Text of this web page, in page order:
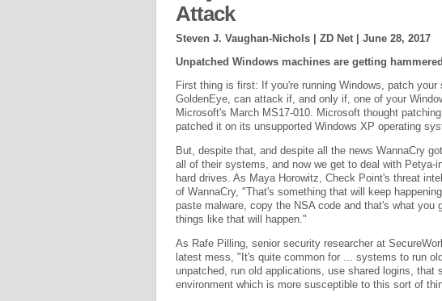
Attack
Steven J. Vaughan-Nichols | ZD Net | June 28, 2017
Unpatched Windows machines are getting
First thing is first: If you're running Windows, patch
GoldenEye, can attack if, and only if, one of your
Microsoft's March MS17-010. Microsoft thought
patched it on its unsupported Windows XP operating
But, despite that, and despite all the news WannaCry
all of their systems, and now we get to deal with Petya-
hard drives. As Maya Horowitz, Check Point's threat
of WannaCry, "That's something that will keep
paste malware, copy the NSA code and that's what you
things like that will happen."
As Rafe Pilling, senior security researcher at
latest mess, "It's quite common for ... systems to run
unpatched, run old applications, use shared logins,
environment which is more susceptible to this sort of